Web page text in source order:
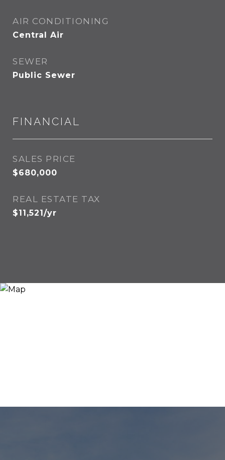
AIR CONDITIONING
Central Air
SEWER
Public Sewer
FINANCIAL
SALES PRICE
$680,000
REAL ESTATE TAX
$11,521/yr